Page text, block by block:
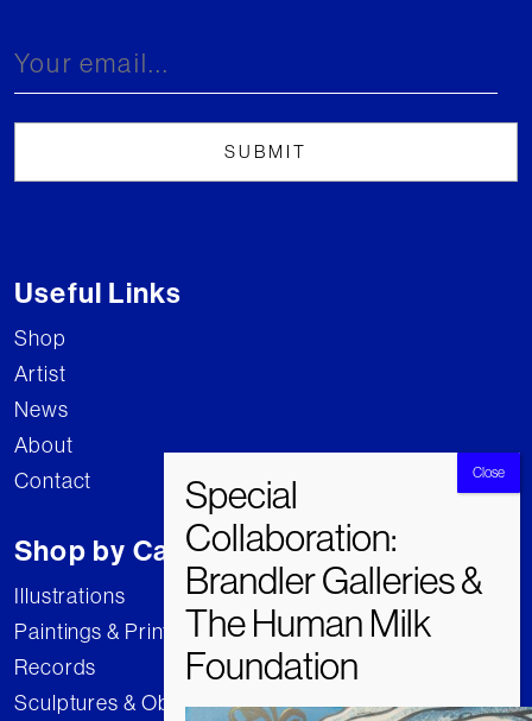
Useful Links
Shop
Artist
News
About
Contact
Shop by Category
Illustrations
Paintings & Prints
Records
Sculptures & Objects